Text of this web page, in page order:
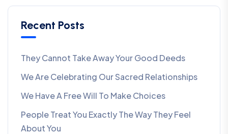
Recent Posts
They Cannot Take Away Your Good Deeds
We Are Celebrating Our Sacred Relationships
We Have A Free Will To Make Choices
People Treat You Exactly The Way They Feel
About You